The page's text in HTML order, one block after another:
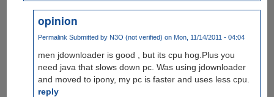
opinion
Permalink Submitted by N3O (not verified) on Mon, 11/14/2011 - 04:04
men jdownloader is good , but its cpu hog.Plus you
need java that slows down pc. Was using jdownloader
and moved to ipony, my pc is faster and uses less cpu.
reply